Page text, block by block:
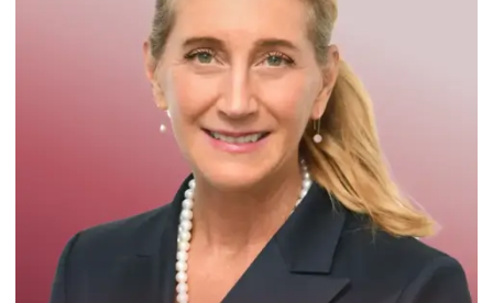
Winner of the
Times Business Award
Read More